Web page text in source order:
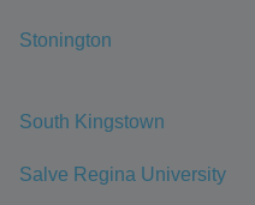
Stonington
South Kingstown
Salve Regina University